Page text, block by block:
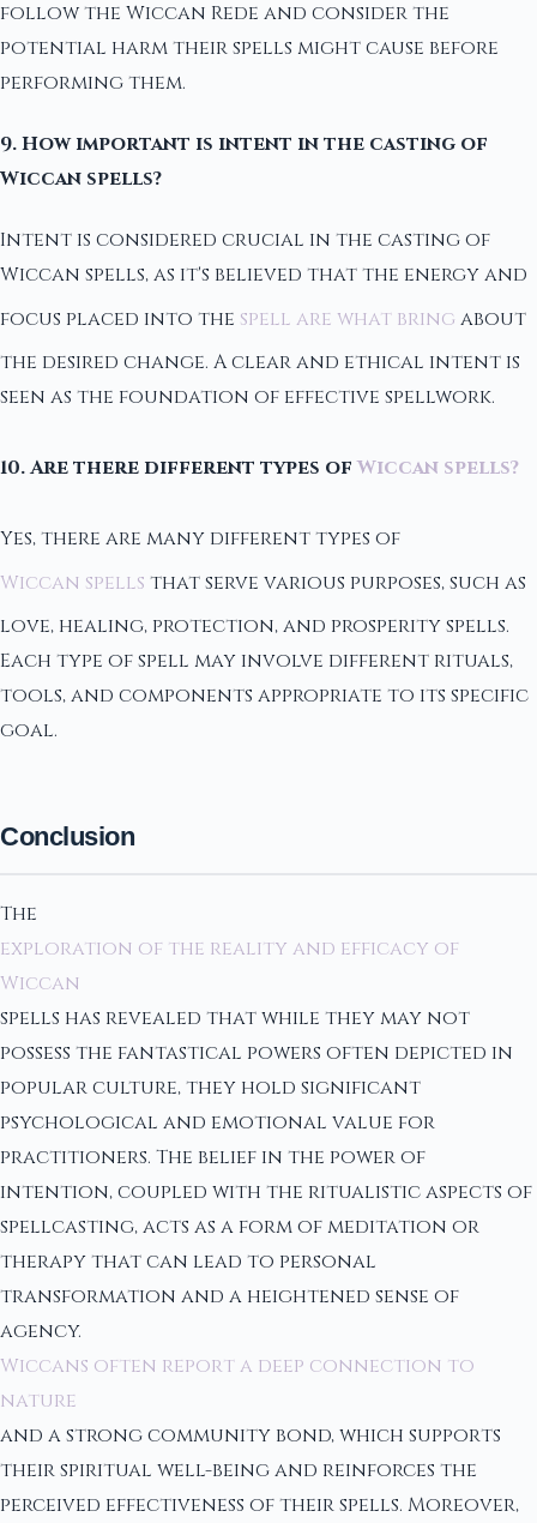
follow the Wiccan Rede and consider the
potential harm their spells might cause before
performing them.
9. How important is intent in the casting of
Wiccan spells?
Intent is considered crucial in the casting of
Wiccan spells, as it's believed that the energy and
focus placed into the spell are what bring about
the desired change. A clear and ethical intent is
seen as the foundation of effective spellwork.
10. Are there different types ofWiccan spells?
Yes, there are many different types of
Wiccan spells that serve various purposes, such as
love, healing, protection, and prosperity spells.
Each type of spell may involve different rituals,
tools, and components appropriate to its specific
goal.
Conclusion
The
exploration of the reality and efficacy of
Wiccan
spells has revealed that while they may not
possess the fantastical powers often depicted in
popular culture, they hold significant
psychological and emotional value for
practitioners. The belief in the power of
intention, coupled with the ritualistic aspects of
spellcasting, acts as a form of meditation or
therapy that can lead to personal
transformation and a heightened sense of
agency.
Wiccans often report a deep connection to
nature
and a strong community bond, which supports
their spiritual well-being and reinforces the
perceived effectiveness of their spells. Moreover,